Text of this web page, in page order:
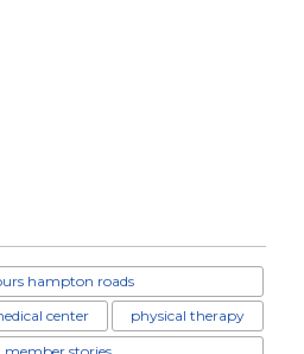
hampton roads
center
physical therapy